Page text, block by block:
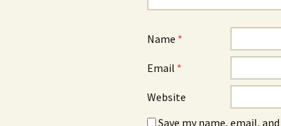
Name *
Email *
Website
Save my name, email,